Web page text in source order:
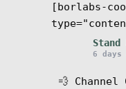
Wing and Foil
[borlabs-
Stand
6 days
💨